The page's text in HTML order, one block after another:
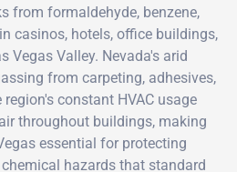
from formaldehyde, benzene,
casinos, hotels, office buildings,
Vegas Valley. Nevada's arid
from carpeting, adhesives,
constant HVAC usage
throughout buildings, making
essential for protecting
hazards that standard